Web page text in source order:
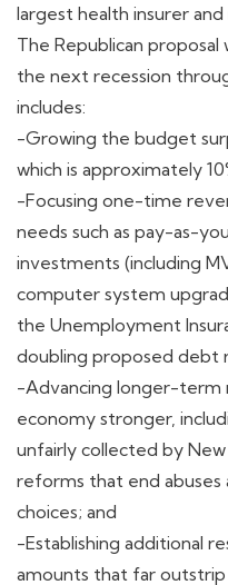
largest health insurer
The Republican
the next recession
includes:
-Growing the budget
which is approximately
-Focusing one-time
needs such as pay-as-
investments (including
computer system
the Unemployment
doubling proposed debt
-Advancing longer-
economy stronger,
unfairly collected by
reforms that end
choices; and
-Establishing additional
amounts that far